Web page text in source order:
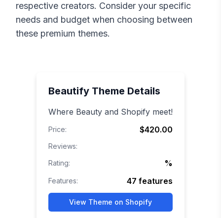
respective creators. Consider your specific
needs and budget when choosing between
these premium themes.
Beautify Theme Details
Where Beauty and Shopify meet!
Price: $420.00
Reviews:
Rating:
%
Features: 47 features
View Theme on Shopify